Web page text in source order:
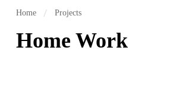
Home Projects
Home Work